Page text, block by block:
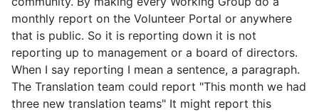
monthly report on the Volunteer Portal or anywhere
that is public. So it is reporting down it is not
reporting up to management or a board of directors.
When I say reporting I mean a sentence, a paragraph.
The Translation team could report "This month we had
three new translation teams" It might report this